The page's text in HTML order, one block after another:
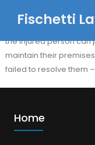
Fischetti
Yes, though the facts
the injured person can
maintain their
failed to resolve them
Home